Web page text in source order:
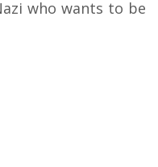
who wants to be